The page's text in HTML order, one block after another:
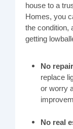
house to a
Homes, you
the condition,
getting
No
replace
or worry
No real